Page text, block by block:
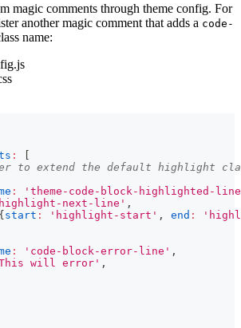
magic comments through theme config. For
another magic comment that adds a code-
name:
:
[
to extend the default highlight
:
'theme-code-block-highlighted-
next-line' ,
{start : 'highlight-start' , end :
: 'code-block-error-line' ,
will error' ,